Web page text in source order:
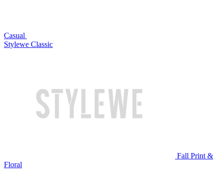
Casual
Stylewe Classic
Fall Print &
Floral